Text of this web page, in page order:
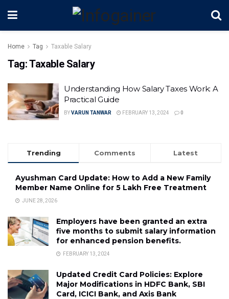
Home Tag Taxable Salary
Tag:Taxable Salary
Understanding How Salary Taxes Work: A
Practical Guide
BYVARUN TANWAR FEBRUARY 13, 2024 0
Trending Comments Latest
Ayushman Card Update: How to Add a New Family
Member Name Online for ₹5 Lakh Free Treatment
JUNE 28, 2026
Employers have been granted an extra
five months to submit salary information
for enhanced pension benefits.
FEBRUARY 13, 2024
Updated Credit Card Policies: Explore
Major Modifications in HDFC Bank, SBI
Card, ICICI Bank, and Axis Bank